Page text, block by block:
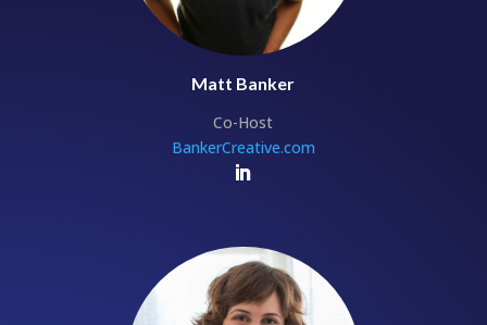
Matt Banker
Co-Host
BankerCreative.com